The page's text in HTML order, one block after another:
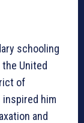
schooling
United
of
inspired him
and